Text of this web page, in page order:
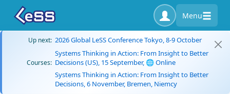
Menu
Up next: 2026 Global LeSS Conference Tokyo, 8-9 October
Courses:
Systems Thinking in Action: From Insight to Better
Decisions (US), 15 September, 🌐 Online
Systems Thinking in Action: From Insight to Better
Decisions, 6 November, Bremen, Niemcy